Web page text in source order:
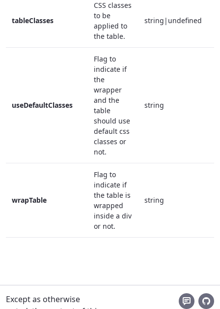
tableClasses
CSS classes
to be
applied to
the table.
string|undefined
useDefaultClasses
Flag to
indicate if
the
wrapper
and the
table
should use
default css
classes or
not.
string
wrapTable
Flag to
indicate if
the table is
wrapped
inside a div
or not.
string
Except as otherwise